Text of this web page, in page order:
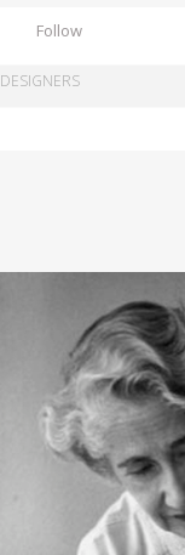
Follow
DESIGNERS